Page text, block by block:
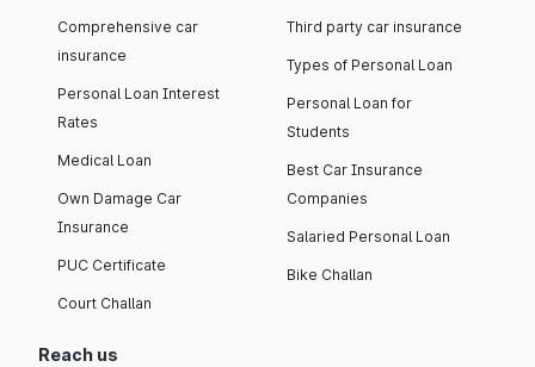
Comprehensive car
insurance
Personal Loan Interest
Rates
Medical Loan
Own Damage Car
Insurance
PUC Certificate
Court Challan
Third party car insurance
Types of Personal Loan
Personal Loan for
Students
Best Car Insurance
Companies
Salaried Personal Loan
Bike Challan
Reach us